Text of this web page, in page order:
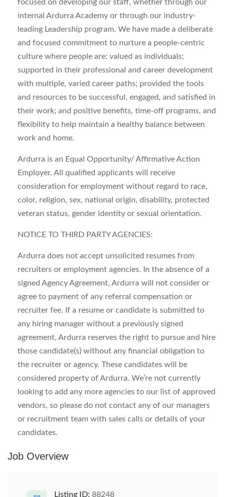
focused on developing our staff, whether through our
internal Ardurra Academy or through our industry-
leading Leadership program. We have made a deliberate
and focused commitment to nurture a people-centric
culture where people are: valued as individuals;
supported in their professional and career development
with multiple, varied career paths; provided the tools
and resources to be successful, engaged, and satisfied in
their work; and positive benefits, time-off programs, and
flexibility to help maintain a healthy balance between
work and home.
Ardurra is an Equal Opportunity/ Affirmative Action
Employer. All qualified applicants will receive
consideration for employment without regard to race,
color, religion, sex, national origin, disability, protected
veteran status, gender identity or sexual orientation.
NOTICE TO THIRD PARTY AGENCIES:
Ardurra does not accept unsolicited resumes from
recruiters or employment agencies. In the absence of a
signed Agency Agreement, Ardurra will not consider or
agree to payment of any referral compensation or
recruiter fee. If a resume or candidate is submitted to
any hiring manager without a previously signed
agreement, Ardurra reserves the right to pursue and hire
those candidate(s) without any financial obligation to
the recruiter or agency. These candidates will be
considered property of Ardurra. We’re not currently
looking to add any more agencies to our list of approved
vendors, so please do not contact any of our managers
or recruitment team with sales calls or details of your
candidates.
Job Overview
Listing ID: 88248